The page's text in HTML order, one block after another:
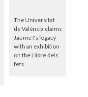
The Universitat
de València claims
Jaume I's legacy
with an exhibition
on the Llibre dels
fets